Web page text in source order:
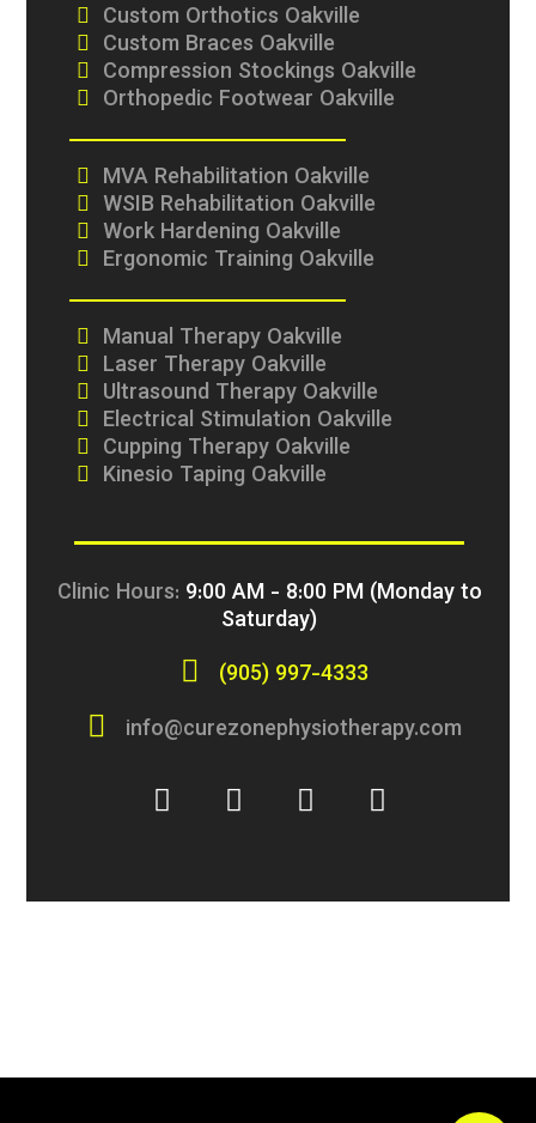
Custom Orthotics Oakville
Custom Braces Oakville
Compression Stockings Oakville
Orthopedic Footwear Oakville
MVA Rehabilitation Oakville
WSIB Rehabilitation Oakville
Work Hardening Oakville
Ergonomic Training Oakville
Manual Therapy Oakville
Laser Therapy Oakville
Ultrasound Therapy Oakville
Electrical Stimulation Oakville
Cupping Therapy Oakville
Kinesio Taping Oakville
Clinic Hours: 9:00 AM - 8:00 PM (Monday to
Saturday)
(905) 997-4333
info@curezonephysiotherapy.com